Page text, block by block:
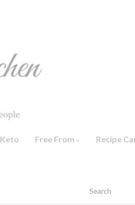
Keto Free From Recipe